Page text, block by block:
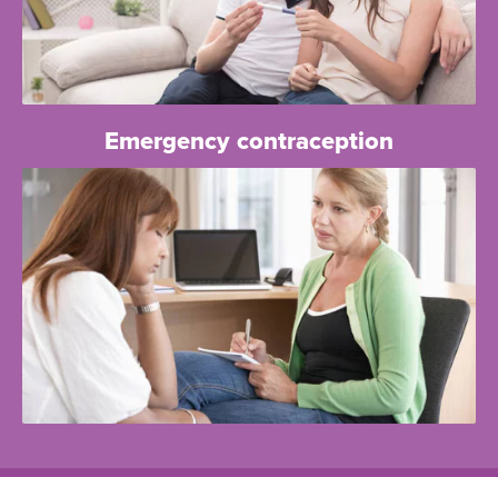
Emergency contraception